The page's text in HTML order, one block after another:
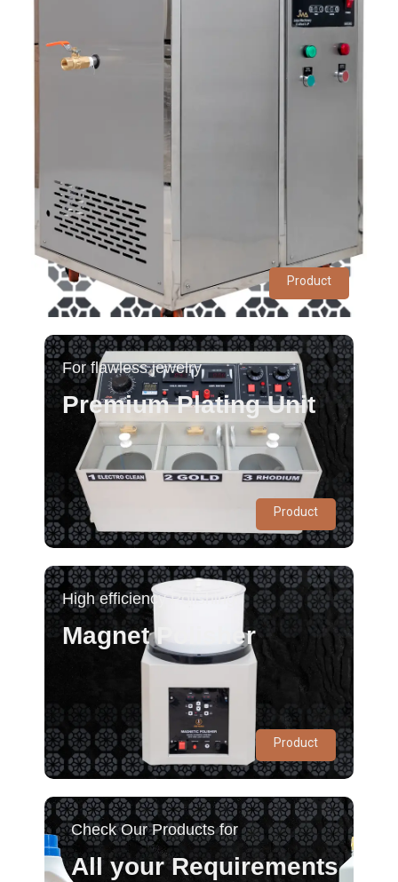
Product
For flawless jewelry
Premium Plating Unit
Product
High efficiency Polishing
Magnet Polisher
Product
Check Our Products for
All your Requirements